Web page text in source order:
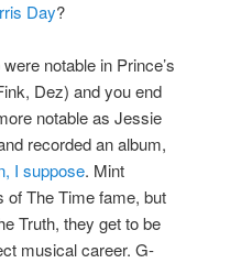
Day?
notable in Prince’s
Dez) and you end
notable as Jessie
recorded an album,
I suppose. Mint
The Time fame, but
Truth, they get to be
musical career. G-